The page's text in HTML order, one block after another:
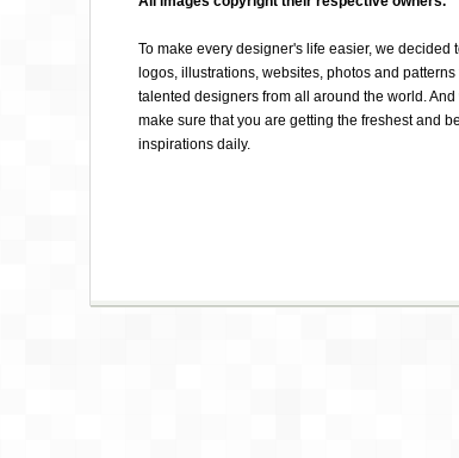
ELIZA
To make every designer's life easier, we decided
logos, illustrations, websites, photos and patterns
talented designers from all around the world.
make sure that you are getting the freshest and
inspirations daily.